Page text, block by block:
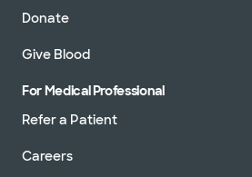
Donate
Give Blood
For Medical Professional
Refer a Patient
Careers